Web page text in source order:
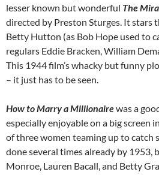
lesser known but wonderful The
directed by Preston Sturges. It stars
Betty Hutton (as Bob Hope used to
regulars Eddie Bracken, William
This 1944 film’s whacky but funny
– it just has to be seen.
How to Marry a Millionairewas a
especially enjoyable on a big screen
of three women teaming up to catch
done several times already by 1953,
Monroe, Lauren Bacall, and Betty